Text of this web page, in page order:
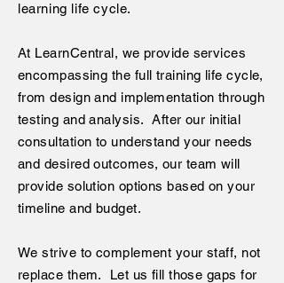
learning life cycle.
At LearnCentral, we provide services
encompassing the full training life cycle,
from design and implementation through
testing and analysis. After our initial
consultation to understand your needs
and desired outcomes, our team will
provide solution options based on your
timeline and budget.
We strive to complement your staff, not
replace them. Let us fill those gaps for